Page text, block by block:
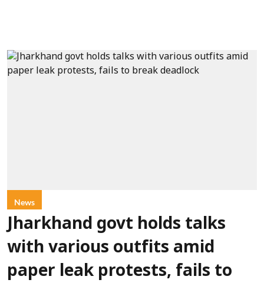
News
Jharkhand govt holds talks
with various outfits amid
paper leak protests, fails to